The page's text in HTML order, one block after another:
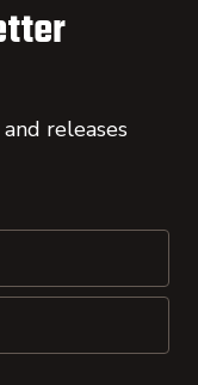
releases